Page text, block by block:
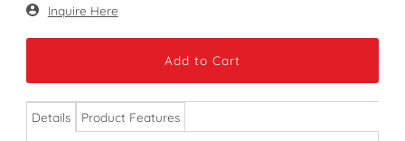
Only
Inquire Here
Details Product Features